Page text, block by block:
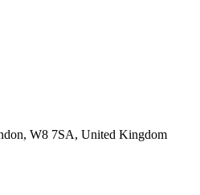
W8 7SA, United Kingdom